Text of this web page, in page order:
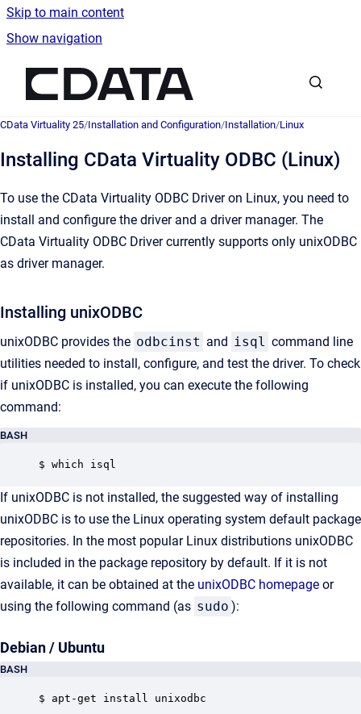
Skip to main content
Show navigation
CData Virtuality 25/Installation and Configuration/Installation/Linux
Installing CData Virtuality ODBC (Linux)
To use the CData Virtuality ODBC Driver on Linux, you need to
install and configure the driver and a driver manager. The
CData Virtuality ODBC Driver currently supports only unixODBC
as driver manager.
Installing unixODBC
unixODBC provides the odbcinst and isql command line
utilities needed to install, configure, and test the driver. To check
if unixODBC is installed, you can execute the following
command:
BASH
$ which isql
If unixODBC is not installed, the suggested way of installing
unixODBC is to use the Linux operating system default package
repositories. In the most popular Linux distributions unixODBC
is included in the package repository by default. If it is not
available, it can be obtained at the unixODBC homepage or
using the following command (as sudo ):
Debian / Ubuntu
BASH
$ apt-get install unixodbc